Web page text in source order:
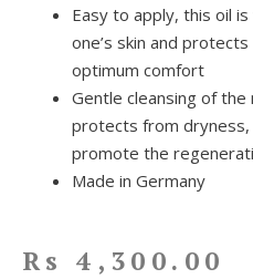
Easy to apply, this oil
one’s skin and
optimum comfort
Gentle cleansing of the
protects from
promote the
Made in Germany
Rs 4,300.00